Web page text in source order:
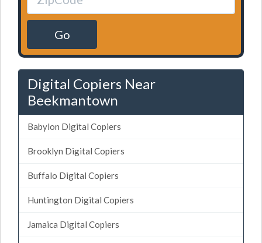
Go
Digital Copiers Near
Beekmantown
Babylon Digital Copiers
Brooklyn Digital Copiers
Buffalo Digital Copiers
Huntington Digital Copiers
Jamaica Digital Copiers